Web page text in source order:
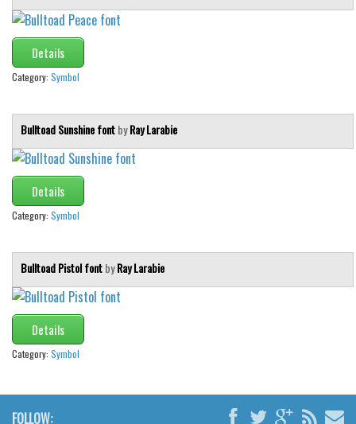
Details
Category: Symbol
Bulltoad Sunshine fontbyRay Larabie
Details
Category: Symbol
Bulltoad Pistol fontbyRay Larabie
Details
Category: Symbol
FOLLOW: